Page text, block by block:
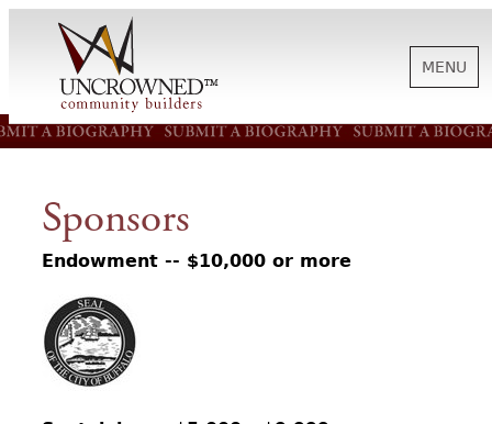
HISTORY
MENU
Sponsors
Endowment -- $10,000 or more